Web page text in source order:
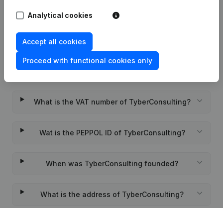
05-12-2023
Person, Opening Branch, etc...)
Frequently asked questions
What is the VAT number of TyberConsulting?
Wat is the PEPPOL ID of TyberConsulting?
When was TyberConsulting founded?
What is the address of TyberConsulting?
Analytical cookies
Accept all cookies
Proceed with functional cookies only